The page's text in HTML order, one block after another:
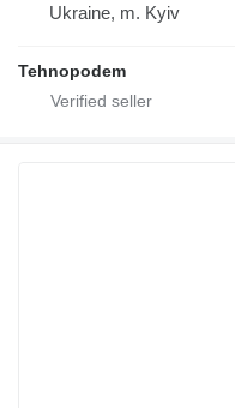
Ukraine, m. Kyiv
Tehnopodem